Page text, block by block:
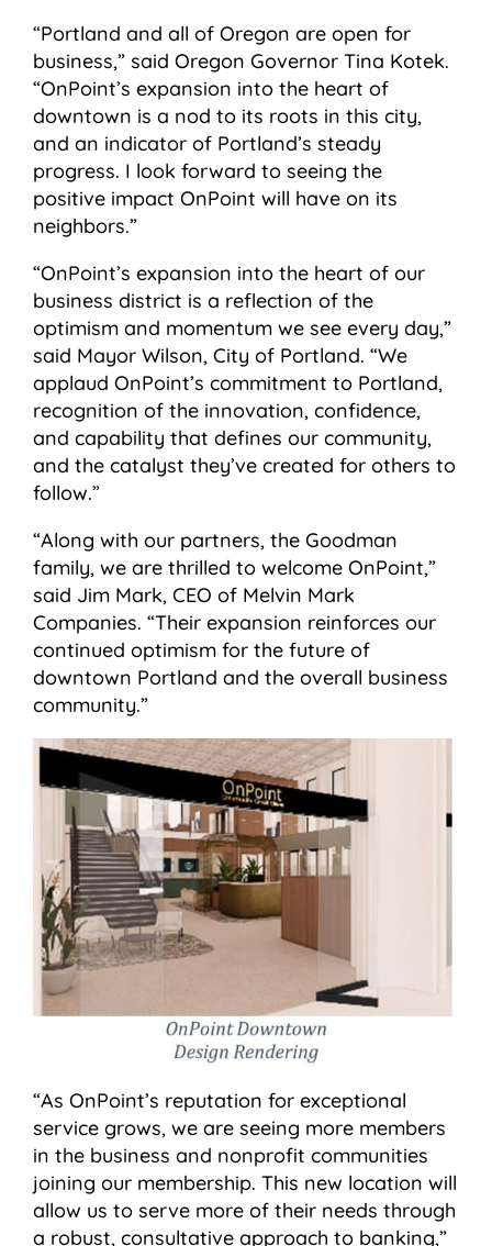
“Portland and all of Oregon are open for
business,” said Oregon Governor Tina Kotek.
“OnPoint’s expansion into the heart of
downtown is a nod to its roots in this city,
and an indicator of Portland’s steady
progress. I look forward to seeing the
positive impact OnPoint will have on its
neighbors.”
“OnPoint’s expansion into the heart of our
business district is a reflection of the
optimism and momentum we see every day,”
said Mayor Wilson, City of Portland. “We
applaud OnPoint’s commitment to Portland,
recognition of the innovation, confidence,
and capability that defines our community,
and the catalyst they’ve created for others to
follow.”
“Along with our partners, the Goodman
family, we are thrilled to welcome OnPoint,”
said Jim Mark, CEO of Melvin Mark
Companies. “Their expansion reinforces our
continued optimism for the future of
downtown Portland and the overall business
community.”
“As OnPoint’s reputation for exceptional
service grows, we are seeing more members
in the business and nonprofit communities
joining our membership. This new location will
allow us to serve more of their needs through
a robust, consultative approach to banking,”